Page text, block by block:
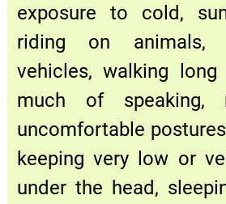
exposure to cold,
riding on animals,
vehicles, walking
much of speaking,
uncomfortable
keeping very low or
under the head,